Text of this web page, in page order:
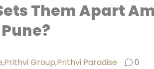
Them Apart
,Prithvi Group,Prithvi Paradise 0